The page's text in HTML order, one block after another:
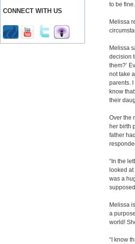
CONNECT WITH US
to be
Melissa
Melissa
decision
them?’
not take
parents.
know
their
Over the
her birth
father
“In the
looked at
was a
Melissa
a
world!
“I know